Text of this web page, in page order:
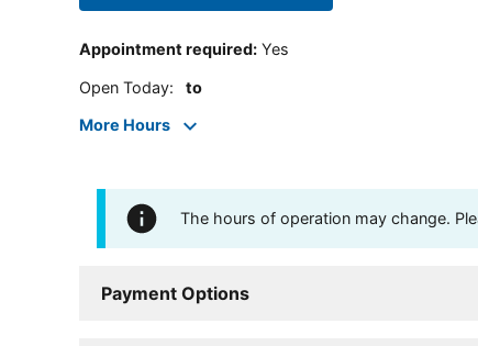
Appointment required: Yes
Open Today: to
More Hours
The hours of operation may change.
Payment Options